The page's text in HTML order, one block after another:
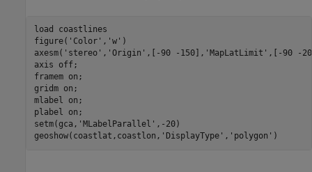
load
coastlines
figure( 'Color' , 'w' )
axesm( 'stereo' , 'Origin' ,[-90 -150], 'MapLatLimit' ,[-90 -
axis
off;
framem on ;
gridm on ;
mlabel
on ;
plabel
on ;
setm(gca, 'MLabelParallel' ,-20)
geoshow(coastlat,coastlon, 'DisplayType' , 'polygon' )